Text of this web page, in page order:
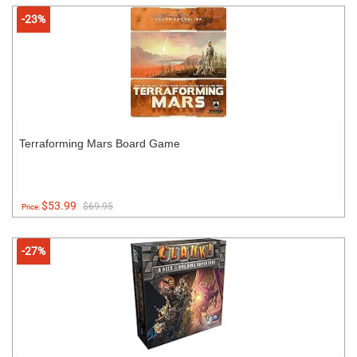
-23%
Terraforming Mars Board Game
Price:$53.99 $69.95
-27%